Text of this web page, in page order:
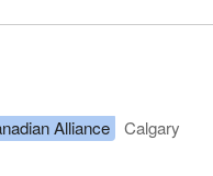
Alliance
Calgary